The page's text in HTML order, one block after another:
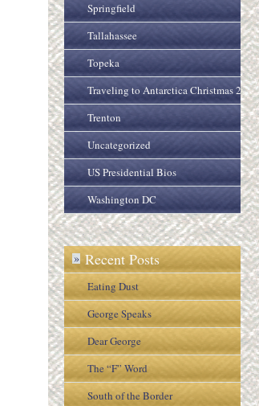
Springfield
Tallahassee
Topeka
Traveling to Antarctica Christmas 2005
Trenton
Uncategorized
US Presidential Bios
Washington DC
» Recent Posts
Eating Dust
George Speaks
Dear George
The “F” Word
South of the Border